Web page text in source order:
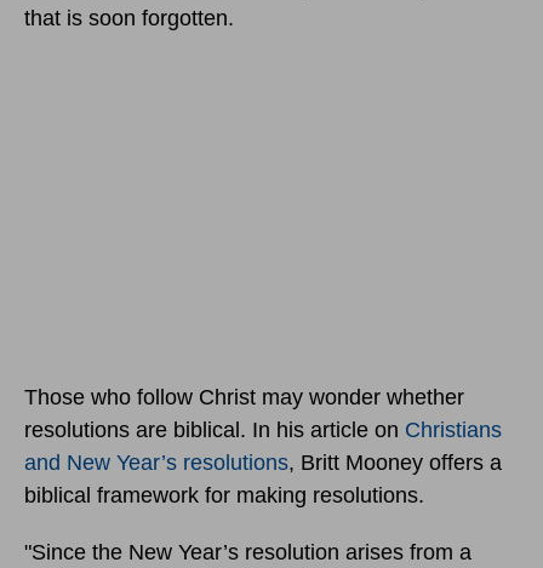
that is soon forgotten.
Those who follow Christ may wonder whether
resolutions are biblical. In his article on Christians
and New Year’s resolutions, Britt Mooney offers a
biblical framework for making resolutions.
"Since the New Year’s resolution arises from a